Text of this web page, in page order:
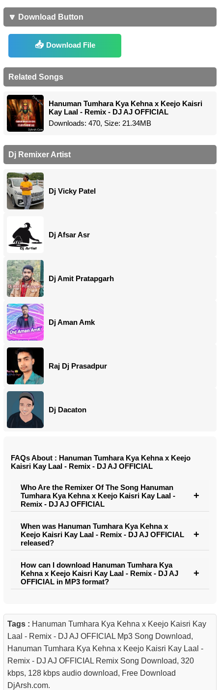
🔽 Download Button
Download File
Related Songs
Hanuman Tumhara Kya Kehna x Keejo Kaisri
Kay Laal - Remix - DJ AJ OFFICIAL
Downloads: 470, Size: 21.34MB
Dj Remixer Artist
Dj Vicky Patel
Dj Afsar Asr
Dj Amit Pratapgarh
Dj Aman Amk
Raj Dj Prasadpur
Dj Dacaton
FAQs About : Hanuman Tumhara Kya Kehna x Keejo
Kaisri Kay Laal - Remix - DJ AJ OFFICIAL
Who Are the Remixer Of The Song Hanuman
Tumhara Kya Kehna x Keejo Kaisri Kay Laal -
Remix - DJ AJ OFFICIAL
When was Hanuman Tumhara Kya Kehna x
Keejo Kaisri Kay Laal - Remix - DJ AJ OFFICIAL
released?
How can I download Hanuman Tumhara Kya
Kehna x Keejo Kaisri Kay Laal - Remix - DJ AJ
OFFICIAL in MP3 format?
Tags : Hanuman Tumhara Kya Kehna x Keejo Kaisri Kay
Laal - Remix - DJ AJ OFFICIAL Mp3 Song Download,
Hanuman Tumhara Kya Kehna x Keejo Kaisri Kay Laal -
Remix - DJ AJ OFFICIAL Remix Song Download, 320
kbps, 128 kbps audio download, Free Download
DjArsh.com.